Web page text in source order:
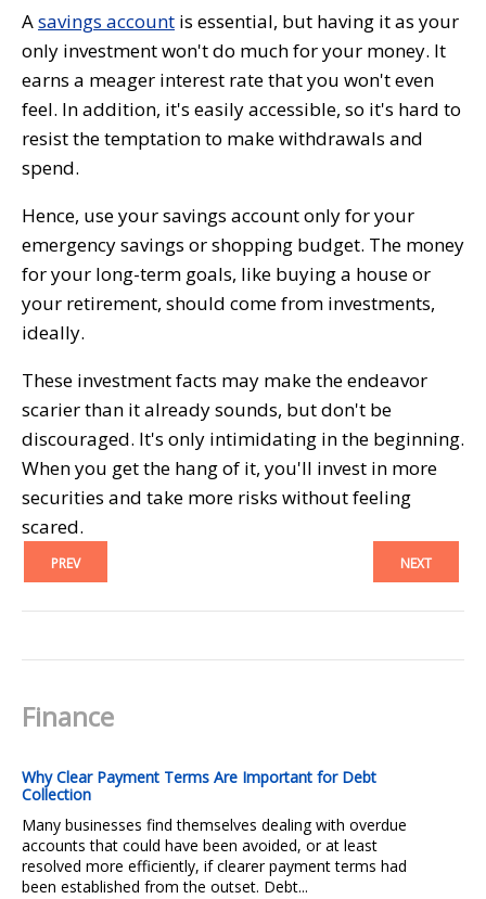
Asavings account is essential, but having it as your
only investment won't do much for your money. It
earns a meager interest rate that you won't even
feel. In addition, it's easily accessible, so it's hard to
resist the temptation to make withdrawals and
spend.
Hence, use your savings account only for your
emergency savings or shopping budget. The money
for your long-term goals, like buying a house or
your retirement, should come from investments,
ideally.
These investment facts may make the endeavor
scarier than it already sounds, but don't be
discouraged. It's only intimidating in the beginning.
When you get the hang of it, you'll invest in more
securities and take more risks without feeling
scared.
PREV NEXT
Finance
Why Clear Payment Terms Are Important for Debt
Collection
Many businesses find themselves dealing with overdue
accounts that could have been avoided, or at least
resolved more efficiently, if clearer payment terms had
been established from the outset. Debt...